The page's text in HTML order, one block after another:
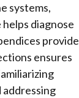
systems,
diagnose
provide
ensures
addressing